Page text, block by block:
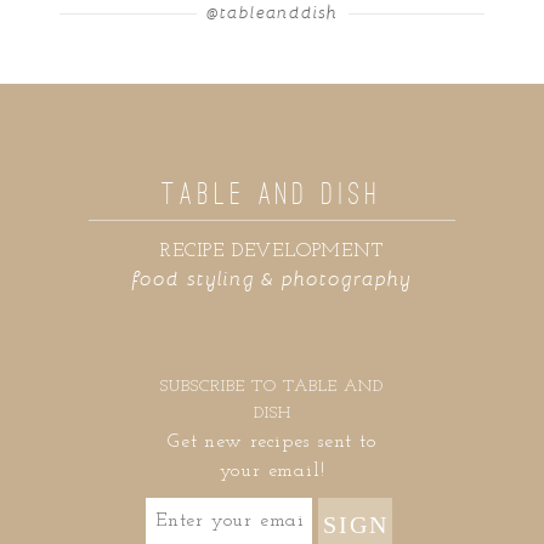
@tableanddish
food styling & photography
RECIPE DEVELOPMENT
TABLE AND DISH
SUBSCRIBE TO TABLE AND
DISH
Get new recipes sent to
your email!
SIGN